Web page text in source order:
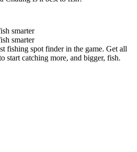
smarter
smarter
fishing spot finder in the game. Get all
start catching more, and bigger, fish.